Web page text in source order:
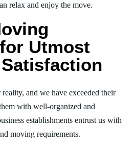
relax and enjoy the move.
Utmost
and we have exceeded their
with well-organized and
establishments entrust us with
moving requirements.